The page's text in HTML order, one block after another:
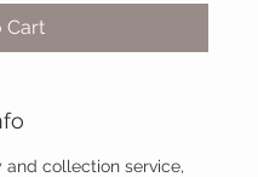
Cart
and collection service,